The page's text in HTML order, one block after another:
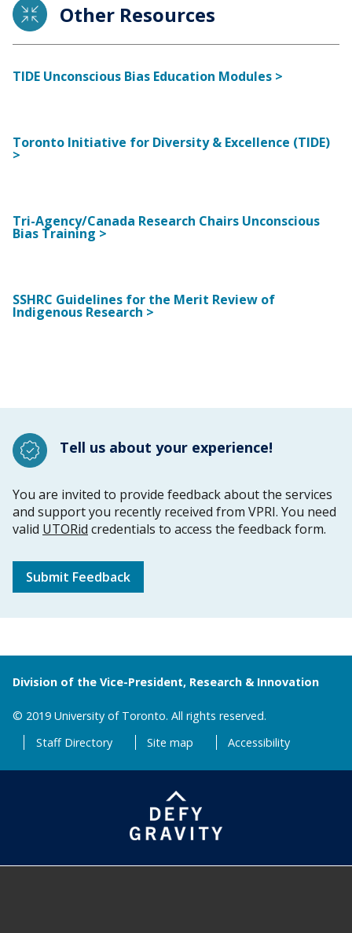
Other Resources
TIDE Unconscious Bias Education Modules >
Toronto Initiative for Diversity & Excellence (TIDE)
>
Tri-Agency/Canada Research Chairs Unconscious
Bias Training >
SSHRC Guidelines for the Merit Review of
Indigenous Research >
Tell us about your experience!
You are invited to provide feedback about the services
and support you recently received from VPRI. You need
valid UTORid credentials to access the feedback form.
Submit Feedback
Division of the Vice-President, Research & Innovation
© 2019 University of Toronto. All rights reserved.
Staff Directory
Site map Accessibility